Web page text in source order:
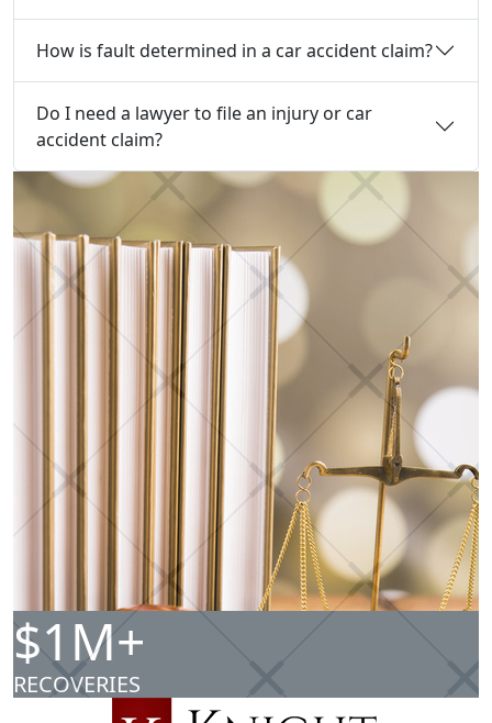
How is fault determined in a car accident claim?
Do I need a lawyer to file an injury or car
accident claim?
$1M+
RECOVERIES